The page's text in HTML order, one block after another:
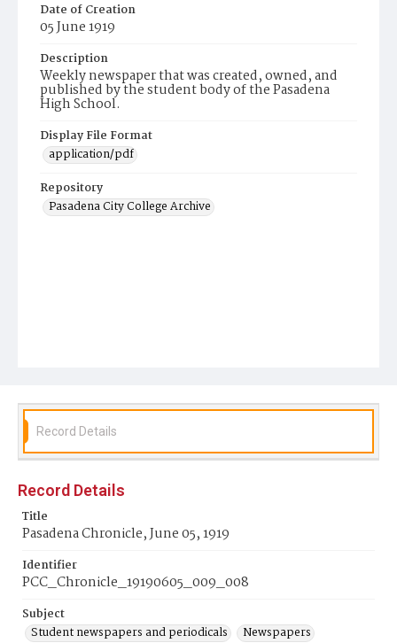
Date of Creation
05 June 1919
Description
Weekly newspaper that was created, owned, and
published by the student body of the Pasadena
High School.
Display File Format
application/pdf
Repository
Pasadena City College Archive
Record Details
Record Details
Title
Pasadena Chronicle, June 05, 1919
Identifier
PCC_Chronicle_19190605_009_008
Subject
Student newspapers and periodicals
Newspapers